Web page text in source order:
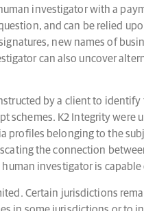
investigator with a
and can be relied
new names of
can also uncover
by a client to
schemes. K2 Integrity
profiles belonging to the
the connection
investigator is
Certain jurisdictions